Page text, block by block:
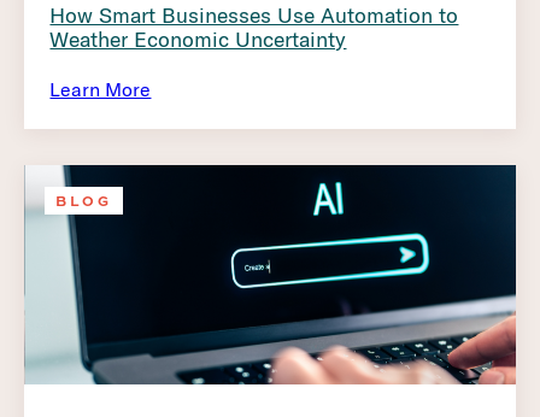
How Smart Businesses Use Automation to
Weather Economic Uncertainty
Learn More
BLOG